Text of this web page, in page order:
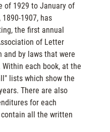
of 1929 to January of
1907, has
the first annual
of Letter
and by laws that were
each book, at the
lists which show the
There are also
for each
all the written